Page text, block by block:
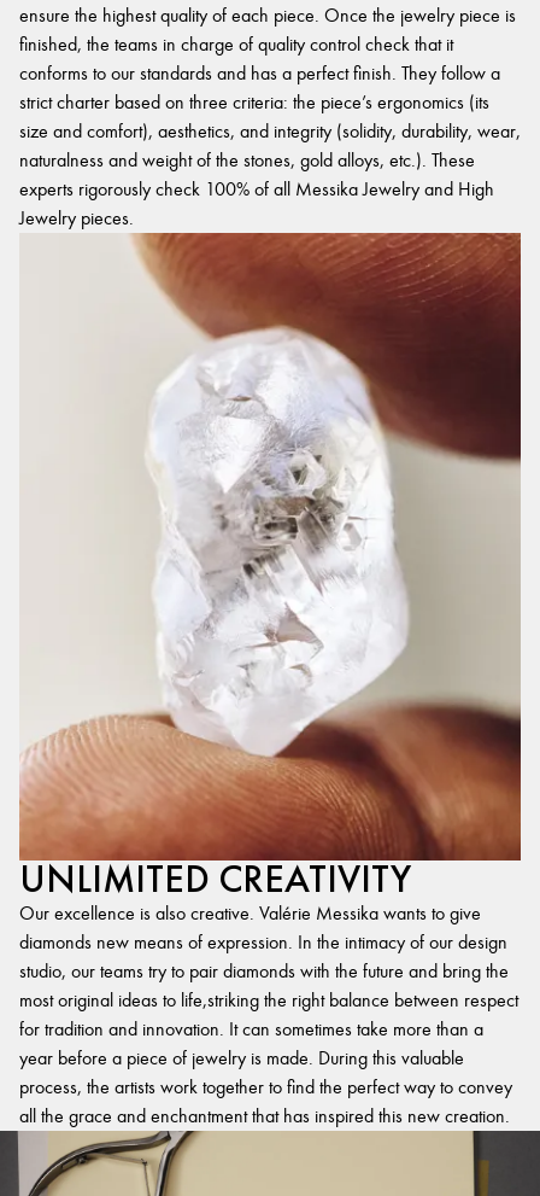
ensure the highest quality of each piece. Once the jewelry piece is
finished, the teams in charge of quality control check that it
conforms to our standards and has a perfect finish. They follow a
strict charter based on three criteria: the piece’s ergonomics (its
size and comfort), aesthetics, and integrity (solidity, durability, wear,
naturalness and weight of the stones, gold alloys, etc.). These
experts rigorously check 100% of all Messika Jewelry and High
Jewelry pieces.
UNLIMITED CREATIVITY
Our excellence is also creative. Valérie Messika wants to give
diamonds new means of expression. In the intimacy of our design
studio, our teams try to pair diamonds with the future and bring the
most original ideas to life,striking the right balance between respect
for tradition and innovation. It can sometimes take more than a
year before a piece of jewelry is made. During this valuable
process, the artists work together to find the perfect way to convey
all the grace and enchantment that has inspired this new creation.